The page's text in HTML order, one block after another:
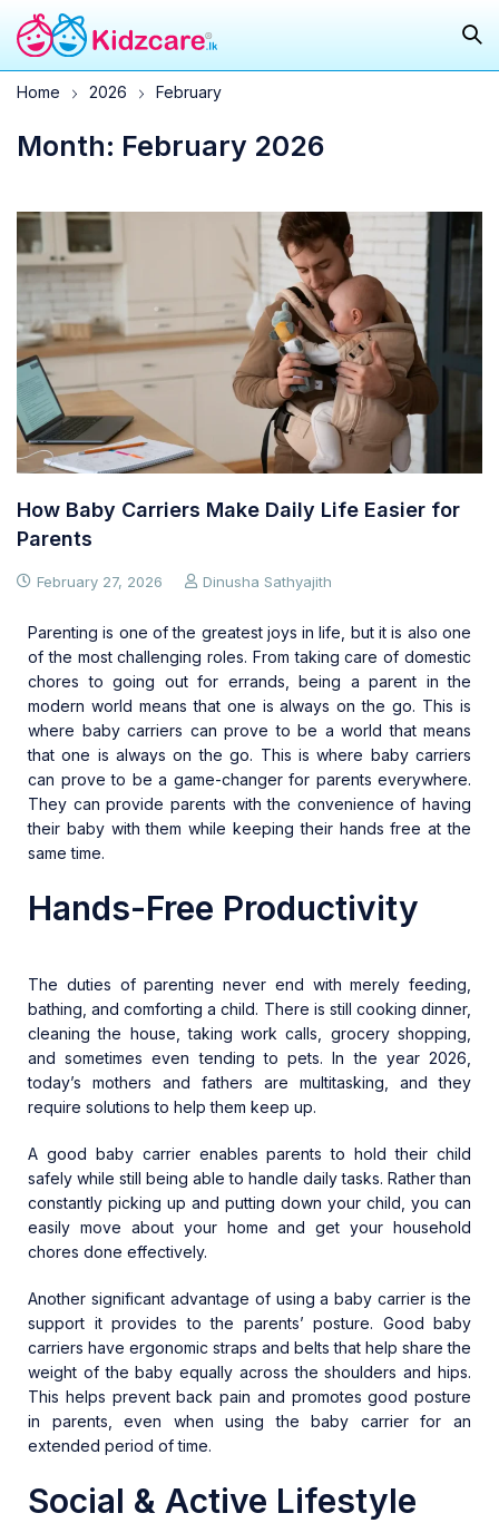
Month: February 2026
Home 2026 February
How Baby Carriers Make Daily Life Easier for
Parents
February 27, 2026 Dinusha Sathyajith
Parenting is one of the greatest joys in life, but it is also one
of the most challenging roles. From taking care of domestic
chores to going out for errands, being a parent in the
modern world means that one is always on the go. This is
where baby carriers can prove to be a world that means
that one is always on the go. This is where baby carriers
can prove to be a game-changer for parents everywhere.
They can provide parents with the convenience of having
their baby with them while keeping their hands free at the
same time.
Hands-Free Productivity
The duties of parenting never end with merely feeding,
bathing, and comforting a child. There is still cooking dinner,
cleaning the house, taking work calls, grocery shopping,
and sometimes even tending to pets. In the year 2026,
today’s mothers and fathers are multitasking, and they
require solutions to help them keep up.
A good baby carrier enables parents to hold their child
safely while still being able to handle daily tasks. Rather than
constantly picking up and putting down your child, you can
easily move about your home and get your household
chores done effectively.
Another significant advantage of using a baby carrier is the
support it provides to the parents’ posture. Good baby
carriers have ergonomic straps and belts that help share the
weight of the baby equally across the shoulders and hips.
This helps prevent back pain and promotes good posture
in parents, even when using the baby carrier for an
extended period of time.
Social & Active Lifestyle